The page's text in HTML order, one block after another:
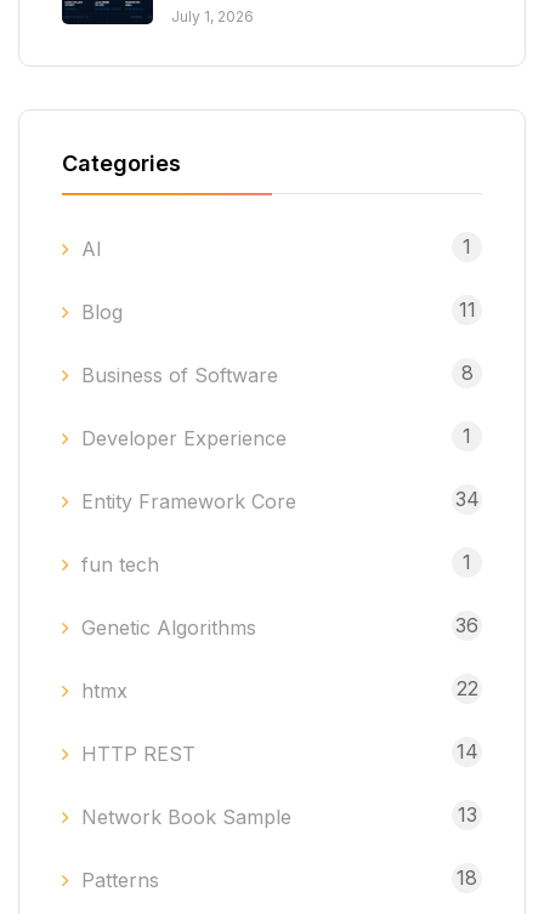
July 1, 2026
Categories
AI 1
Blog 11
Business of Software 8
Developer Experience 1
Entity Framework Core 34
fun tech 1
Genetic Algorithms 36
htmx 22
HTTP REST 14
Network Book Sample 13
Patterns 18